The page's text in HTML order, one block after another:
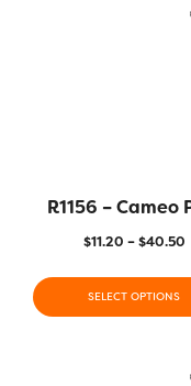
R1156 – Cameo
$11.20 – $40.50
SELECT OPTIONS